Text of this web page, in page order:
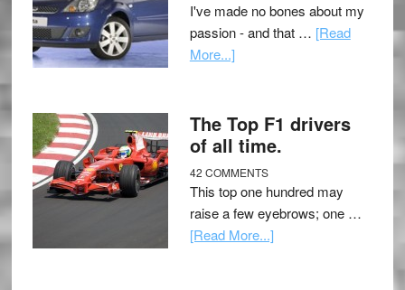
I've made no bones about my
passion - and that … [Read
More...]
The Top F1 drivers
of all time.
42 COMMENTS
This top one hundred may
raise a few eyebrows; one …
[Read More...]